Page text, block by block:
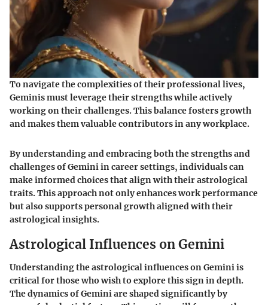
To navigate the complexities of their professional lives,
Geminis must leverage their strengths while actively
working on their challenges. This balance fosters growth
and makes them valuable contributors in any workplace.
By understanding and embracing both the strengths and
challenges of Gemini in career settings, individuals can
make informed choices that align with their astrological
traits. This approach not only enhances work performance
but also supports personal growth aligned with their
astrological insights.
Astrological Influences on Gemini
Understanding the astrological influences on Gemini is
critical for those who wish to explore this sign in depth.
The dynamics of Gemini are shaped significantly by